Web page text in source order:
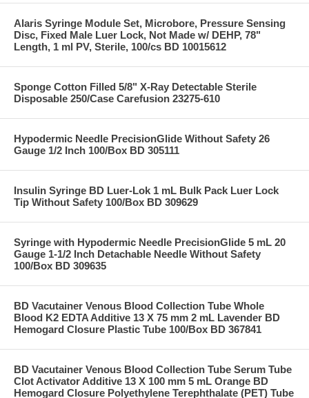
Alaris Syringe Module Set, Microbore, Pressure Sensing
Disc, Fixed Male Luer Lock, Not Made w/ DEHP, 78"
Length, 1 ml PV, Sterile, 100/cs BD 10015612
Sponge Cotton Filled 5/8" X-Ray Detectable Sterile
Disposable 250/Case Carefusion 23275-610
Hypodermic Needle PrecisionGlide Without Safety 26
Gauge 1/2 Inch 100/Box BD 305111
Insulin Syringe BD Luer-Lok 1 mL Bulk Pack Luer Lock
Tip Without Safety 100/Box BD 309629
Syringe with Hypodermic Needle PrecisionGlide 5 mL 20
Gauge 1-1/2 Inch Detachable Needle Without Safety
100/Box BD 309635
BD Vacutainer Venous Blood Collection Tube Whole
Blood K2 EDTA Additive 13 X 75 mm 2 mL Lavender BD
Hemogard Closure Plastic Tube 100/Box BD 367841
BD Vacutainer Venous Blood Collection Tube Serum Tube
Clot Activator Additive 13 X 100 mm 5 mL Orange BD
Hemogard Closure Polyethylene Terephthalate (PET) Tube